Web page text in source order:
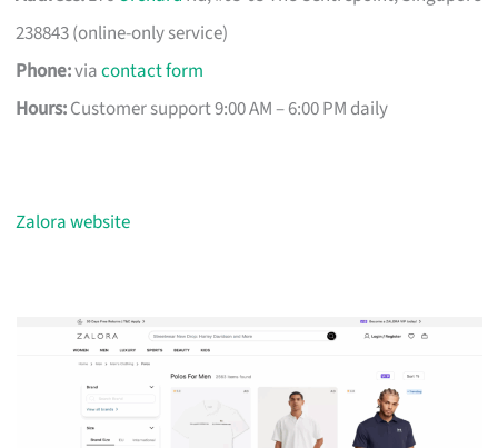
238843 (online-only service)
Phone:viacontact form
Hours:Customer support 9:00 AM – 6:00 PM daily
Zalora website